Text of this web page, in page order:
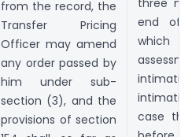
from the record, the
Transfer Pricing
Officer may amend
any order passed by
him under sub-
section (3), and the
provisions of section
end of
case